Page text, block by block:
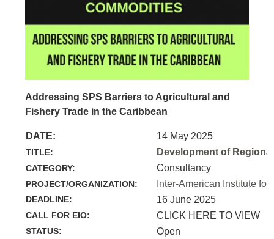
Addressing SPS Barriers to Agricultural and
Fishery Trade in the Caribbean
DATE: 14 May 2025
TITLE: Development of
CATEGORY: Consultancy
PROJECT/ORGANIZATION: Inter-American Institute
DEADLINE: 16 June 2025
CALL FOR EIO: CLICK HERE TO VIEW
STATUS: Open